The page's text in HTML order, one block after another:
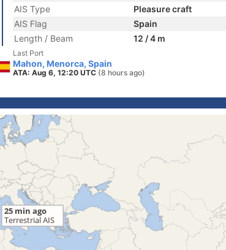
AIS Type
Pleasure craft
AIS Flag
Spain
Length / Beam
12 / 4 m
Last Port
Mahon, Menorca, Spain
ATA: Aug 6, 12:20 UTC (8 hours ago)